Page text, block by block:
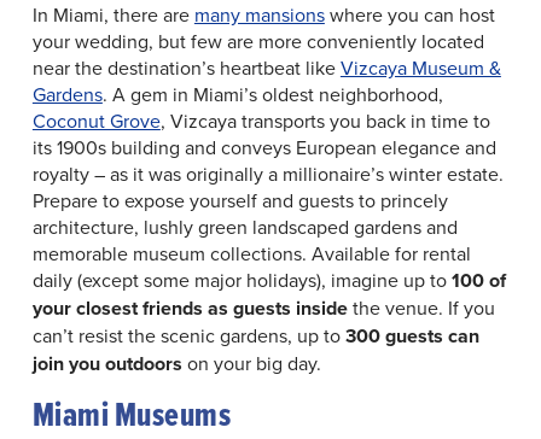
In Miami, there are many mansionswhere you can host
your wedding, but few are more conveniently located
near the destination’s heartbeat likeVizcaya Museum &
Gardens. A gem in Miami’s oldest neighborhood,
Coconut Grove, Vizcaya transports you back in time to
its 1900s building and conveys European elegance and
royalty – as it was originally a millionaire’s winter estate.
Prepare to expose yourself and guests to princely
architecture, lushly green landscaped gardens and
memorable museum collections. Available for rental
daily (except some major holidays), imagine up to100 of
your closest friends as guests insidethe venue. If you
can’t resist the scenic gardens, up to300 guests can
join you outdoors on your big day.
Miami Museums